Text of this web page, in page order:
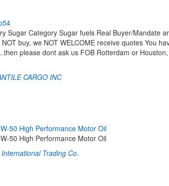
54
Sugar Category Sugar fuels Real Buyer/Mandate
buy, we NOT WELCOME receive quotes You
please dont ask us FOB Rotterdam or
CARGO INC
W-50 High Performance Motor Oil
50 High Performance Motor Oil
International Trading Co.